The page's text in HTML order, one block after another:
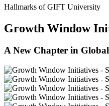
Hallmarks of GIFT University
Growth Window
A New Chapter in